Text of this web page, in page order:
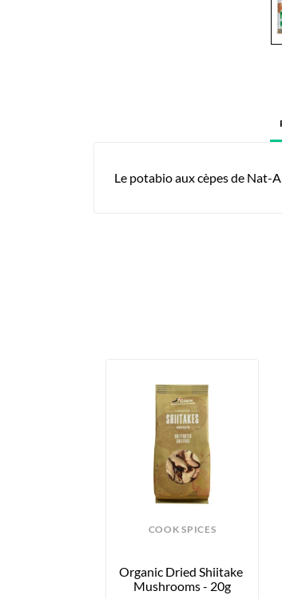
Le potabio aux cèpes de Nat-
COOK SPICES
Organic Dried Shiitake
Mushrooms - 20g